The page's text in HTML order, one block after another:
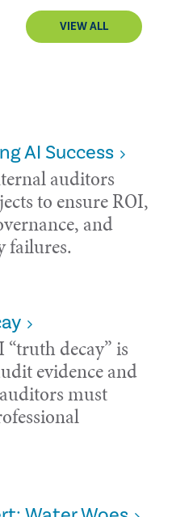
VIEW ALL
AI Success
auditors
to ensure ROI,
and
failures.
decay” is
evidence and
must